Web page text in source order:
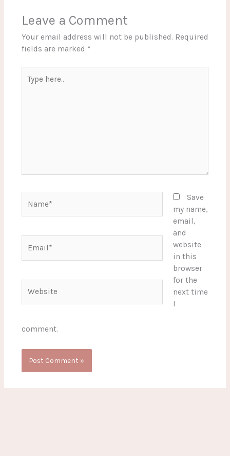
Leave a Comment
Your email address will not be published. Required
fields are marked *
here..
Save
my name,
email,
and
website
in this
browser
for the
next time
I
comment.